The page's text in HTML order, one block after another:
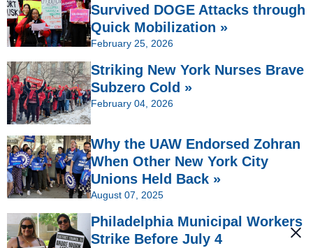
Survived DOGE Attacks through
Quick Mobilization »
February 25, 2026
Striking New York Nurses Brave
Subzero Cold »
February 04, 2026
Why the UAW Endorsed Zohran
When Other New York City
Unions Held Back »
August 07, 2025
Philadelphia Municipal Workers
Strike Before July 4